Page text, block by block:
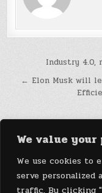
We value
We use cookies to
serve personalized
traffic. By clicking
navigation
Industry 4.0,
← Elon Musk will